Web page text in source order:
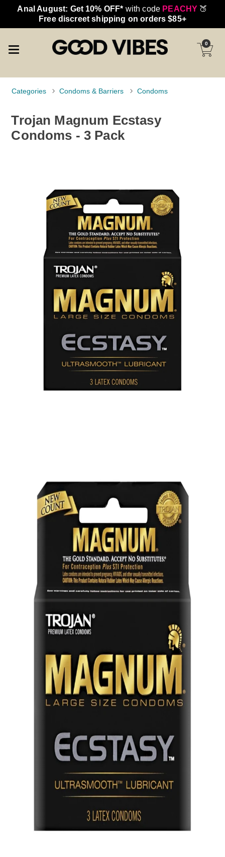
Anal August: Get 10% OFF* with code PEACHY 🍑
Free discreet shipping on orders $85+
0
Categories Condoms & Barriers Condoms
Trojan Magnum Ecstasy
Condoms - 3 Pack